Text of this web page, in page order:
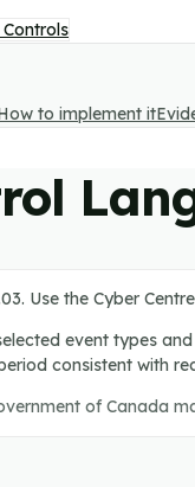
to implement it
. Use the Cyber
event types
consistent with
of Canada